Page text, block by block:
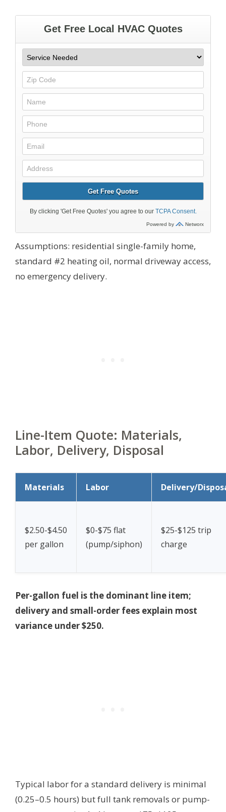
Assumptions: residential single-family home,
standard #2 heating oil, normal driveway access,
no emergency delivery.
Line-Item Quote: Materials,
Labor, Delivery, Disposal
Materials Labor Delivery/
$2.50-$4.50
per gallon
$0-$75 flat
(pump/siphon)
$25-$125 trip
charge
Per-gallon fuel is the dominant line item;
delivery and small-order fees explain most
variance under $250.
Typical labor for a standard delivery is minimal
(0.25–0.5 hours) but full tank removals or pump-